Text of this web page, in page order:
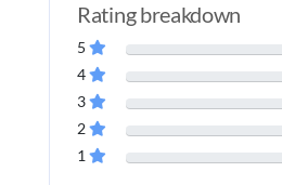
Rating breakdown
5
4
3
2
1